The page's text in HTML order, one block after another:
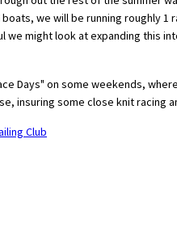
we will be running roughly 1
might look at expanding this
Days" on some weekends,
insuring some close knit racing
Club